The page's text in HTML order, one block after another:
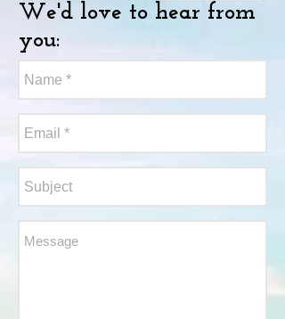
We'd love to hear from
you: